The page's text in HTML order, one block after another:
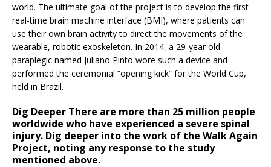
world. The ultimate goal of the project is to develop the first
real-time brain machine interface (BMI), where patients can
use their own brain activity to direct the movements of the
wearable, robotic exoskeleton. In 2014, a 29-year old
paraplegic named Juliano Pinto wore such a device and
performed the ceremonial “opening kick” for the World Cup,
held in Brazil.
Dig Deeper There are more than 25 million people
worldwide who have experienced a severe spinal
injury. Dig deeper into the work of the Walk Again
Project, noting any response to the study
mentioned above.